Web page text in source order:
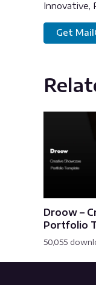
Innovative,
Get
Droow –
Portfolio
50,055